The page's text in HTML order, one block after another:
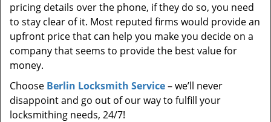
pricing details over the phone, if they do so, you need
to stay clear of it. Most reputed firms would provide an
upfront price that can help you make you decide on a
company that seems to provide the best value for
money.
Choose Berlin Locksmith Service– we’ll never
disappoint and go out of our way to fulfill your
locksmithing needs, 24/7!